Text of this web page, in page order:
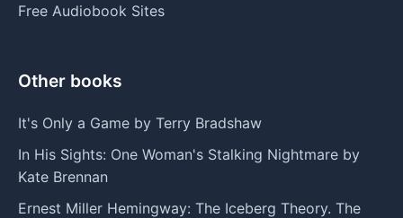
Free Audiobook Sites
Other books
It's Only a Game by Terry Bradshaw
In His Sights: One Woman's Stalking Nightmare by
Kate Brennan
Ernest Miller Hemingway: The Iceberg Theory. The